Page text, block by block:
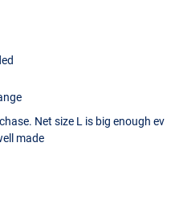
Net size L is big enough ev
made